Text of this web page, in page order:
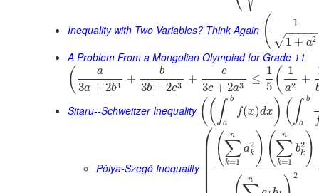
Inequality with Two Variables? Think Again (
1
1 + a2
− −
−−−
√
A Problem From a Mongolian Olympiad for Grade 11
( a
3a + 2b3 +
b
3b + 2c3 +
c
3c + 2a3 ≤
1
5 ( 1
a2 +
Sitaru--Schweitzer Inequality (( ∫ b
a
f(x)dx ) ( ∫ b
a
Pólya-Szegö Inequality
⎛
⎜
⎜ (∑
k=1
n
a2
k )(∑
k=1
n
b2
k )
n 2